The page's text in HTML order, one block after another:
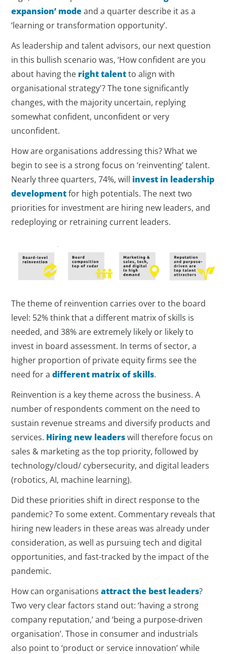
expansion’ modeand a quarter describe it as a
‘learning or transformation opportunity’.
As leadership and talent advisors, our next question
in this bullish scenario was, ‘How confident are you
about having the right talentto align with
organisational strategy'? The tone significantly
changes, with the majority uncertain, replying
somewhat confident, unconfident or very
unconfident.
How are organisations addressing this? What we
begin to see is a strong focus on ‘reinventing’ talent.
Nearly three quarters, 74%, will invest in leadership
developmentfor high potentials. The next two
priorities for investment are hiring new leaders, and
redeploying or retraining current leaders.
The theme of reinvention carries over to the board
level: 52% think that a different matrix of skills is
needed, and 38% are extremely likely or likely to
invest in board assessment. In terms of sector, a
higher proportion of private equity firms see the
need for adifferent matrix of skills.
Reinvention is a key theme across the business. A
number of respondents comment on the need to
sustain revenue streams and diversify products and
services. Hiring new leaderswill therefore focus on
sales & marketing as the top priority, followed by
technology/cloud/ cybersecurity, and digital leaders
(robotics, AI, machine learning).
Did these priorities shift in direct response to the
pandemic? To some extent. Commentary reveals that
hiring new leaders in these areas was already under
consideration, as well as pursuing tech and digital
opportunities, and fast-tracked by the impact of the
pandemic.
How can organisationsattract the best leaders?
Two very clear factors stand out: ‘having a strong
company reputation,’ and ‘being a purpose-driven
organisation’. Those in consumer and industrials
also point to ‘product or service innovation’ while